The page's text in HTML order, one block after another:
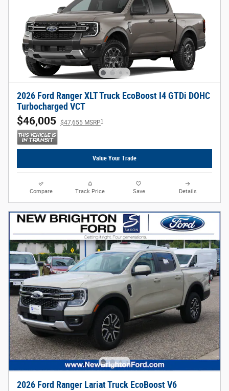
2026 Ford Ranger XLT Truck EcoBoost I4 GTDi DOHC
Turbocharged VCT
$46,005 $47,655 MSRP1
Value Your Trade
Compare Track Price Save Details
2026 Ford Ranger Lariat Truck EcoBoost V6